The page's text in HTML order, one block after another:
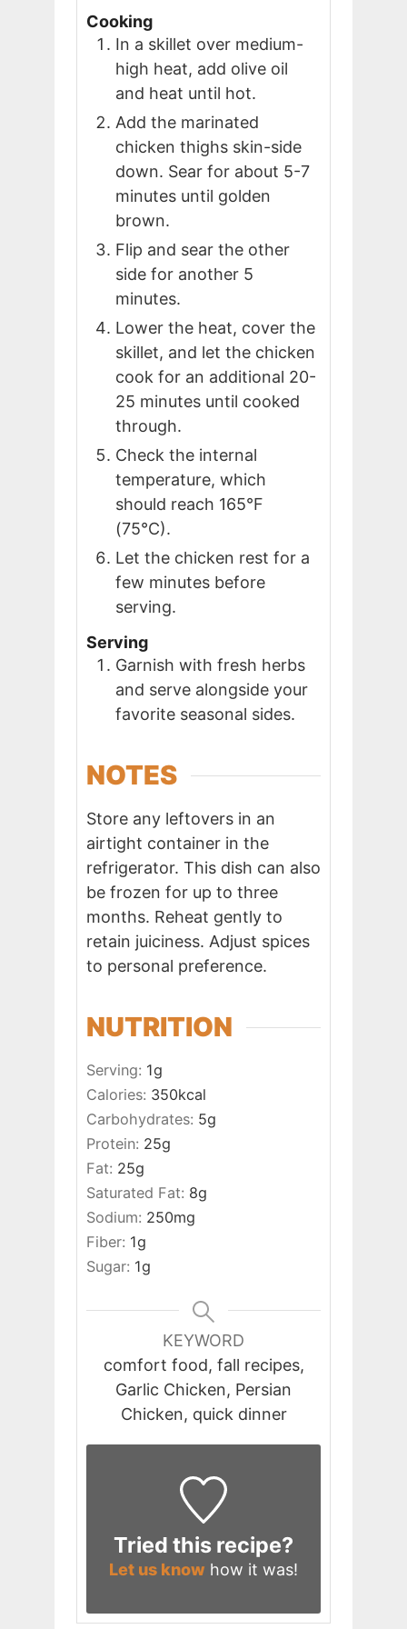
Cooking
In a skillet over medium-
high heat, add olive oil
and heat until hot.
Add the marinated
chicken thighs skin-side
down. Sear for about 5-7
minutes until golden
brown.
Flip and sear the other
side for another 5
minutes.
Lower the heat, cover the
skillet, and let the chicken
cook for an additional 20-
25 minutes until cooked
through.
Check the internal
temperature, which
should reach 165°F
(75°C).
Let the chicken rest for a
few minutes before
serving.
Serving
Garnish with fresh herbs
and serve alongside your
favorite seasonal sides.
NOTES
Store any leftovers in an
airtight container in the
refrigerator. This dish can also
be frozen for up to three
months. Reheat gently to
retain juiciness. Adjust spices
to personal preference.
NUTRITION
Serving: 1g
Calories: 350kcal
Carbohydrates: 5g
Protein: 25g
Fat: 25g
Saturated Fat: 8g
Sodium: 250mg
Fiber: 1g
Sugar: 1g
KEYWORD
comfort food, fall recipes,
Garlic Chicken, Persian
Chicken, quick dinner
Tried this recipe?
Let us know how it was!